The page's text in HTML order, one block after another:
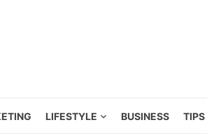
LIFESTYLE BUSINESS TIPS